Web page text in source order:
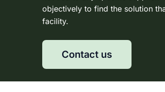
objectively to find the solution
facility.
Contact us